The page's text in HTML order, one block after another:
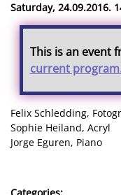
Saturday, 24.09.2016.
This is an event
current
Felix Schledding,
Sophie Heiland, Acryl
Jorge Eguren, Piano